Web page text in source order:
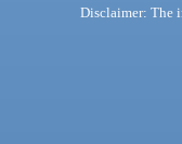
Disclaimer: The